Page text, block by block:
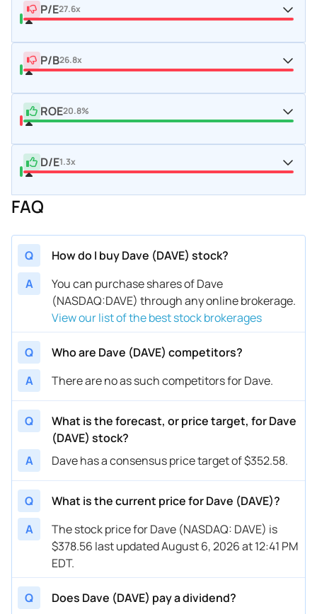
P/E27.6x
P/B26.8x
ROE20.8%
D/E1.3x
FAQ
Q
How do I buy Dave (DAVE) stock?
A
You can purchase shares of Dave
(NASDAQ:DAVE) through any online brokerage.
View our list of the best stock brokerages
Q
Who are Dave (DAVE) competitors?
A
There are no as such competitors for Dave.
Q
What is the forecast, or price target, for Dave
(DAVE) stock?
A
Dave has a consensus price target of $352.58.
Q
What is the current price for Dave (DAVE)?
A
The stock price for Dave (NASDAQ: DAVE) is
$378.56 last updated August 6, 2026 at 12:41 PM
EDT.
Q
Does Dave (DAVE) pay a dividend?